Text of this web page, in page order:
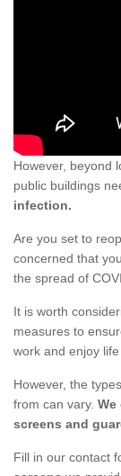
However, beyond
public buildings
infection.
Are you set to
concerned that
the spread of
It is worth
measures to
work and enjoy
However, the
from can vary. We
screens and
Fill in our contact